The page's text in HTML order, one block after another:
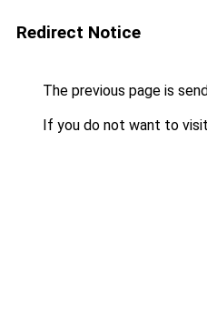
Redirect Notice
The previous page is
If you do not want to